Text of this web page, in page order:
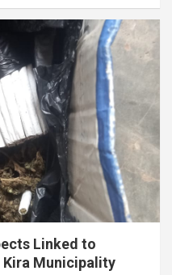
Linked to
Kira Municipality